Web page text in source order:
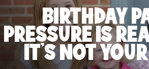
BIRTHDAY
PRESSURE IS
IT’S NOT